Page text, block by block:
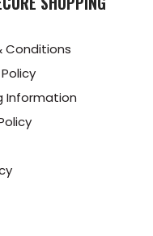
Conditions
Information